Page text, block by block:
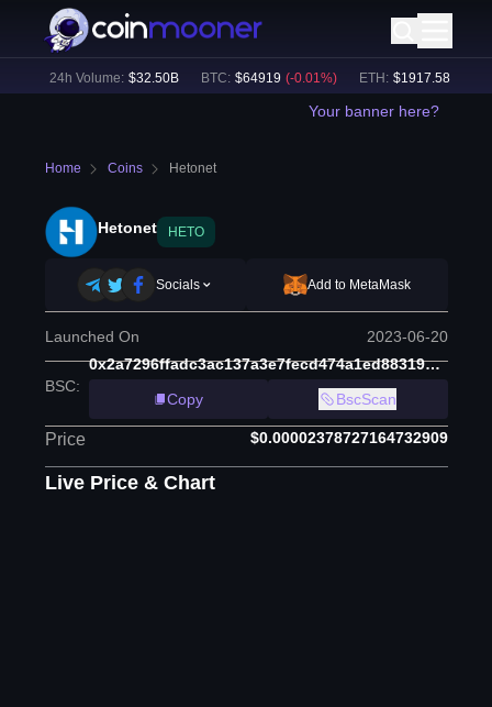
24h Volume: $ 32.50B BTC: $ 64919 ( -0.01%) ETH: $ 1917.58 (
Your banner here?
Home Coins Hetonet
Hetonet HETO
Socials Add to MetaMask
Launched On 2023-06-20
BSC:
0x2a7296ffadc3ac137a3e7fecd474a1ed88319a24
Copy
BscScan
Price $0.00002378727164732909
Live Price & Chart